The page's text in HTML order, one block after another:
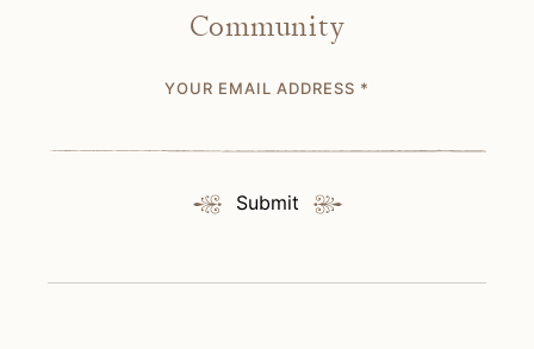
Community
YOUR EMAIL ADDRESS *
Submit